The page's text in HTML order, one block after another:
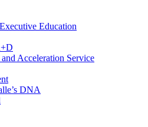
Education
Acceleration Service
DNA